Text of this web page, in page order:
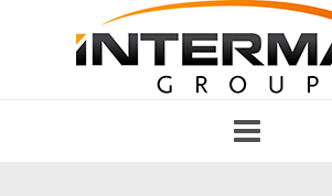
navigation